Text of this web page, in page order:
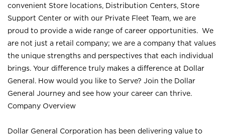
convenient Store locations, Distribution Centers, Store
Support Center or with our Private Fleet Team, we are
proud to provide a wide range of career opportunities. We
are not just a retail company; we are a company that values
the unique strengths and perspectives that each individual
brings. Your difference truly makes a difference at Dollar
General. How would you like to Serve? Join the Dollar
General Journey and see how your career can thrive.
Company Overview
Dollar General Corporation has been delivering value to